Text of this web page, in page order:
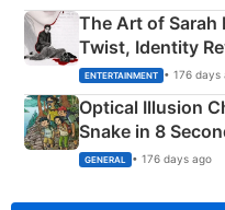
The Art of Sarah
Twist, Identity
Happened
ENTERTAINMENT • 176 days
Optical Illusion
Snake in 8
Succeed!
GENERAL • 176 days ago